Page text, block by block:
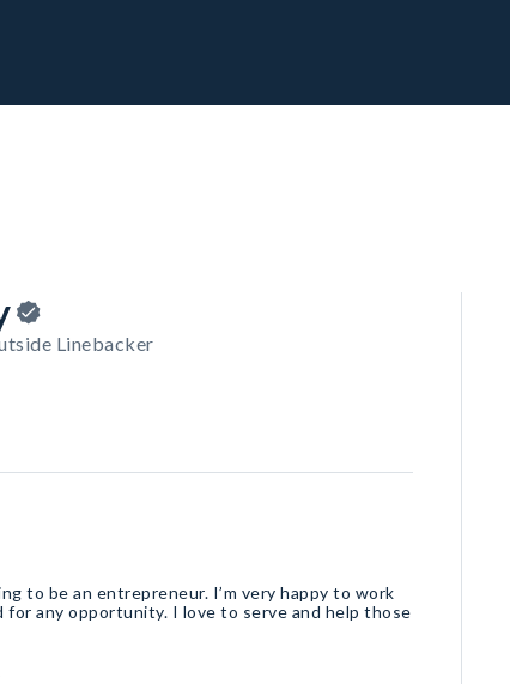
Linebacker
to be an entrepreneur. I’m very happy to work
for any opportunity. I love to serve and help those